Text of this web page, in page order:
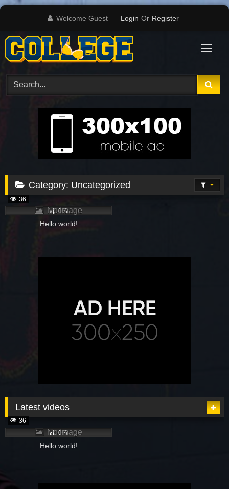
Skip
content
Welcome Guest Login Or Register
Category: Uncategorized
No image
36
0%
Hello world!
Latest videos
No image
36
0%
Hello world!